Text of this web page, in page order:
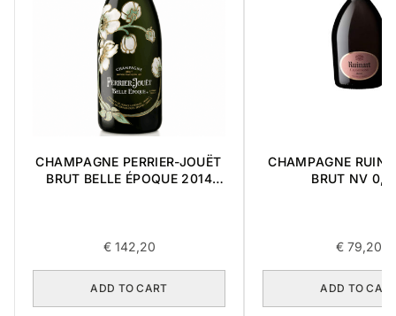
CHAMPAGNE PERRIER-JOUËT
BRUT BELLE ÉPOQUE 2014
€142,20
ADD TO CART
CHAMPAGNE
BRUT NV
€ 79,20
ADD TO